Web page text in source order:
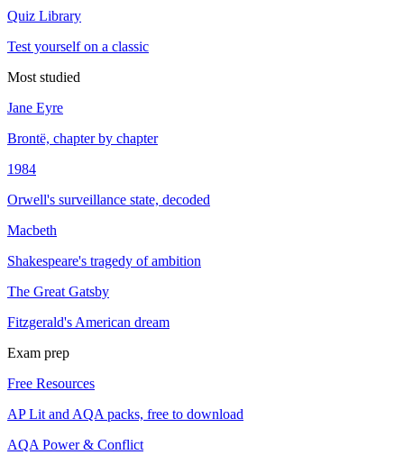
Quiz Library
Test yourself on a classic
Most studied
Jane Eyre
Brontë, chapter by chapter
1984
Orwell's surveillance state, decoded
Macbeth
Shakespeare's tragedy of ambition
The Great Gatsby
Fitzgerald's American dream
Exam prep
Free Resources
AP Lit and AQA packs, free to download
AQA Power & Conflict